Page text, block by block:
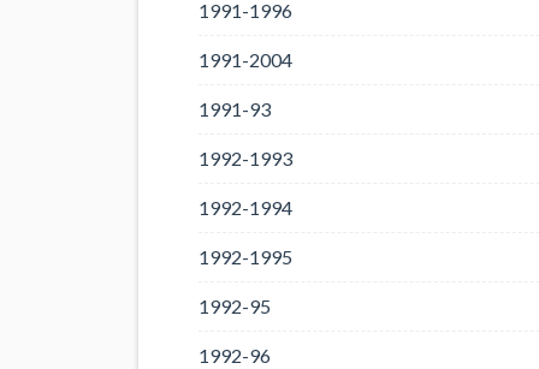
1991-1996
1991-2004
1991-93
1992-1993
1992-1994
1992-1995
1992-95
1992-96